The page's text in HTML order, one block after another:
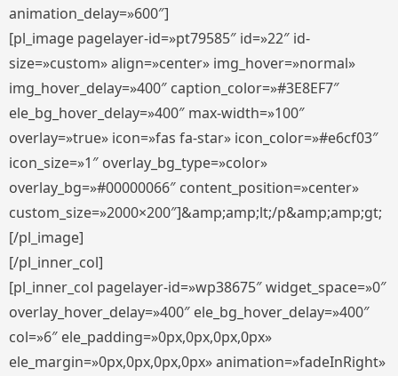
animation_delay=»600″]
[pl_image pagelayer-id=»pt79585″ id=»22″ id-
size=»custom» align=»center» img_hover=»normal»
img_hover_delay=»400″ caption_color=»#3E8EF7″
ele_bg_hover_delay=»400″ max-width=»100″
overlay=»true» icon=»fas fa-star» icon_color=»#e6cf03″
icon_size=»1″ overlay_bg_type=»color»
overlay_bg=»#00000066″ content_position=»center»
custom_size=»2000×200″]&amp;amp;lt;/p&amp;amp;gt;
[/pl_image]
[/pl_inner_col]
[pl_inner_col pagelayer-id=»wp38675″ widget_space=»0″
overlay_hover_delay=»400″ ele_bg_hover_delay=»400″
col=»6″ ele_padding=»0px,0px,0px,0px»
ele_margin=»0px,0px,0px,0px» animation=»fadeInRight»